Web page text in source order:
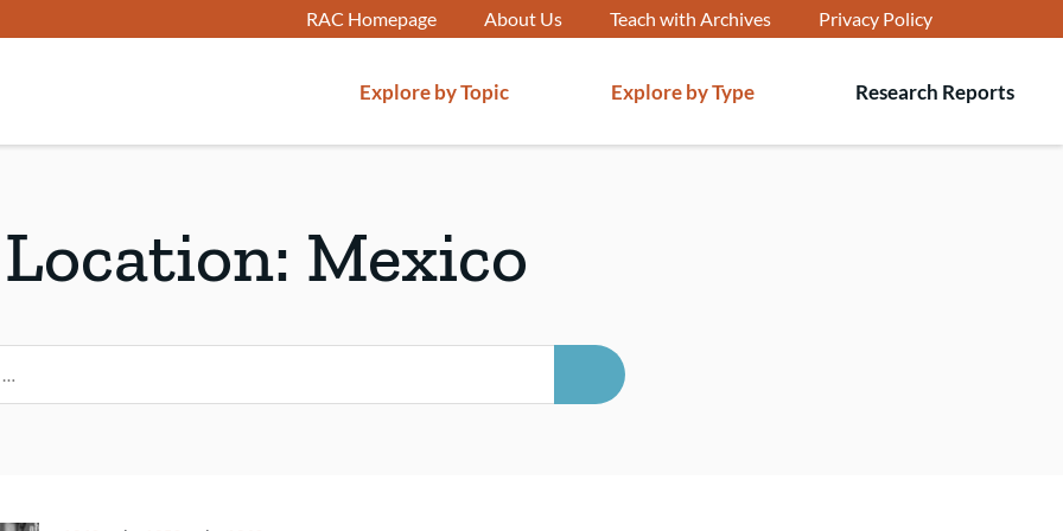
RAC Homepage About Us Teach with Archives Privacy Policy
Explore by Topic Explore by Type Research Reports
Location: Mexico
SEARCH